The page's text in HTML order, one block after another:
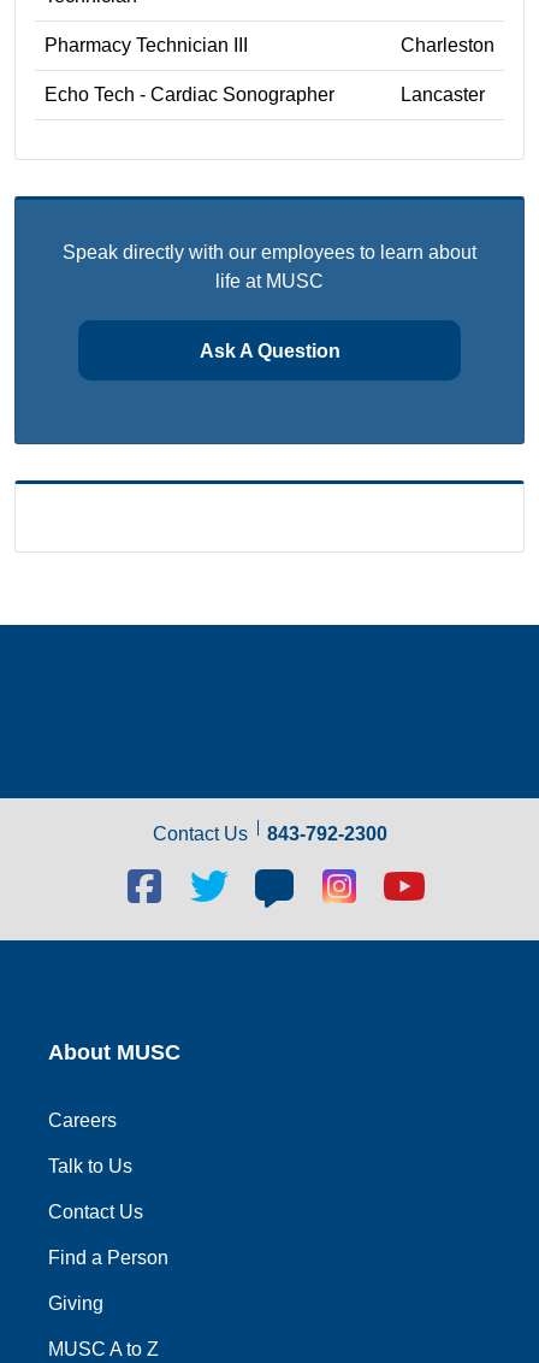
Pharmacy Technician III Charleston
Echo Tech - Cardiac Sonographer Lancaster
Speak directly with our employees to learn about
life at MUSC
Ask A Question
Contact Us 843-792-2300
Facebook
social
link
Twitter
link
Blog
social
link
Blog
social
link
Youtube
link
About MUSC
Careers
Talk to Us
Contact Us
Find a Person
Giving
MUSC A to Z